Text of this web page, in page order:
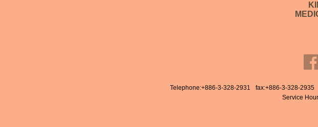
Telephone:+886-3-328-2931 fax:+886-3-328-2935
Service